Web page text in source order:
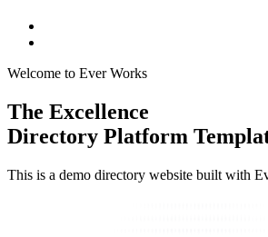
Welcome to Ever Works
The Excellence
Directory Platform
This is a demo directory website built with